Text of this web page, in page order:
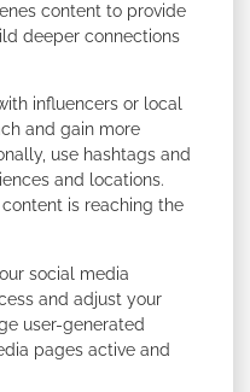
content to provide
deeper connections
influencers or local
and gain more
use hashtags and
and locations.
is reaching the
social media
and adjust your
user-generated
pages active and